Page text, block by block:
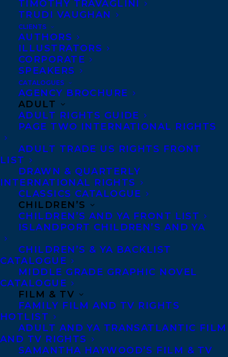
TIMOTHY TRAVAGLINI
TRUDI VAUGHAN
CLIENTS
AUTHORS
ILLUSTRATORS
CORPORATE
SPEAKERS
CATALOGUES
AGENCY BROCHURE
ADULT
ADULT RIGHTS GUIDE
PAGE TWO INTERNATIONAL RIGHTS
ADULT TRADE US RIGHTS FRONT
LIST
DRAWN & QUARTERLY
INTERNATIONAL RIGHTS
CLASSICS CATALOGUE
CHILDREN’S
CHILDREN’S AND YA FRONT LIST
ISLANDPORT CHILDREN’S AND YA
CHILDREN’S & YA BACKLIST
CATALOGUE
MIDDLE GRADE GRAPHIC NOVEL
CATALOGUE
FILM & TV
FAMILY FILM AND TV RIGHTS
HOTLIST
ADULT AND YA TRANSATLANTIC FILM
AND TV RIGHTS
SAMANTHA HAYWOOD’S FILM & TV
woman. Canada English rights sold on
exclusive submission to Lynn Henry,
Publishing Director of Knopf Canada for
the Spring 2018 New Face of Fiction
program, deal by
the Transatlantic Agency.
SHARE:
BETWEEN THE WIND AND US DEAL
Co-Agents and Rights